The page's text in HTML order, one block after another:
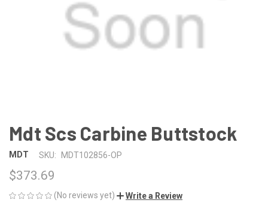
Mdt Scs Carbine Buttstock
MDT SKU: MDT102856-OP
$373.69
(No reviews yet) Write a Review